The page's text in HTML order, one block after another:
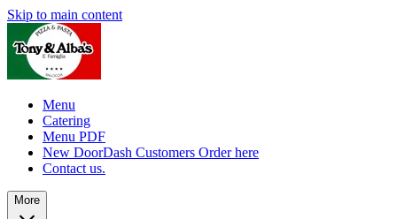
Skip to main content
Menu
Catering
Menu PDF
New DoorDash Customers Order here
Contact us.
More